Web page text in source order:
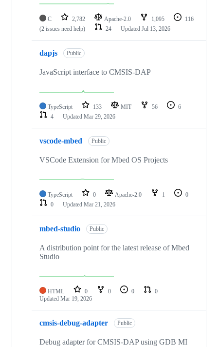
C 2,782 Apache-2.0 1,095
116
(2 issues need help)
24 Updated Jul 13, 2026
dapjs Public
JavaScript interface to CMSIS-DAP
TypeScript 133 MIT 56
6
4
Updated Mar 29, 2026
vscode-mbed Public
VSCode Extension for Mbed OS Projects
TypeScript 0 Apache-2.0 1
0
0
Updated Mar 21, 2026
mbed-studio Public
A distribution point for the latest release of Mbed
Studio
HTML 0 0 0
0
Updated Mar 19, 2026
cmsis-debug-adapter Public
Debug adapter for CMSIS-DAP using GDB MI